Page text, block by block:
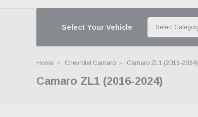
Select Your Vehicle
Home Chevrolet Camaro Camaro ZL1 (2016-2024)
Camaro ZL1 (2016-2024)